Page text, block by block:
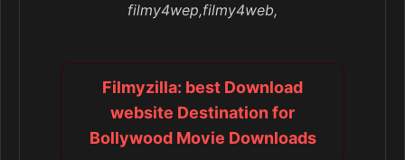
filmy4wep,filmy4web,
Filmyzilla: best Download
website Destination for
Bollywood Movie Downloads